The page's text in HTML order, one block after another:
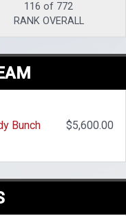
116 of 772
RANK OVERALL
Bunch $5,600.00